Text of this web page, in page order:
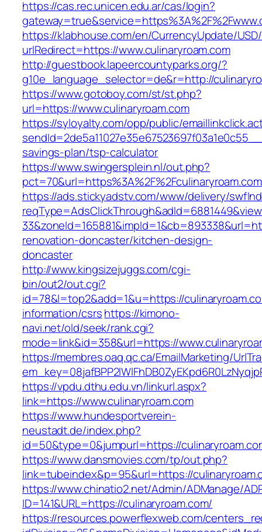
https://cas.rec.unicen.edu.ar/cas/login?
https://klabhouse.com/en/CurrencyUpdate/
urlRedirect=https://www.culinaryroam.com
http://guestbook.lapeercountyparks.org/?
g10e_language_selector=de&r=http://
https://www.gotoboy.com/st/st.php?
url=https://www.culinaryroam.com
https://syloyalty.com/opp/public/
savings-plan/tsp-calculator
https://www.swingersplein.nl/out.php?
https://ads.stickyadstv.com/www/delivery/
renovation-doncaster/kitchen-design-
doncaster
http://www.kingsizejuggs.com/cgi-
bin/out2/out.cgi?
id=78&l=top2&add=1&u=https://
information/csrshttps://kimono-
navi.net/old/seek/rank.cgi?
mode=link&id=358&url=https://
https://membres.oaq.qc.ca/EmailMarketing/
https://vpdu.dthu.edu.vn/linkurl.aspx?
link=https://www.culinaryroam.com
https://www.hundesportverein-
neustadt.de/index.php?
id=50&type=0&jumpurl=https://
https://www.dansmovies.com/tp/out.php?
link=tubeindex&p=95&url=https://
https://www.chinatio2.net/Admin/ADManage/
ID=141&URL=https://culinaryroam.com/
https://resources.powerflexweb.com/